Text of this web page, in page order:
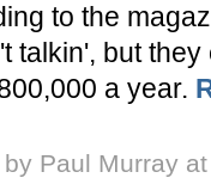
to the
talkin', but
a year.
by Paul Murray